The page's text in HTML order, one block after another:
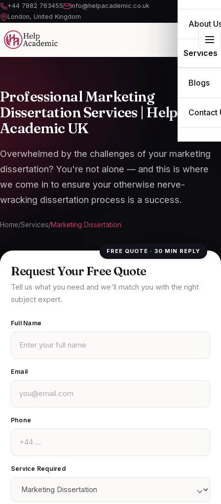
+44 7882 763455
info@helpacademic.co.uk
London, United Kingdom
About
Services
ESSAY
OTHER
Blogs
Contact
Professional Marketing
Dissertation Services | Help
Academic UK
Overwhelmed by the challenges of your marketing
dissertation? You're not alone — and this is where
we come in to ensure your otherwise nerve-
wracking dissertation process is a success.
Home/Services/Marketing Dissertation
FREE QUOTE · 30 MIN REPLY
Request Your Free Quote
Tell us what you need and we'll match you with the right
subject expert.
Full Name
Email
Phone
Service Required